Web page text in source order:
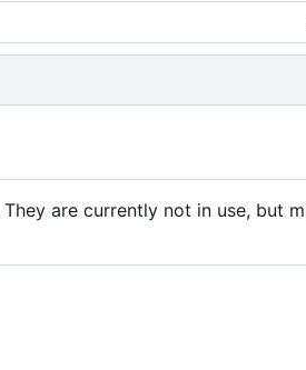
are currently not in use, but